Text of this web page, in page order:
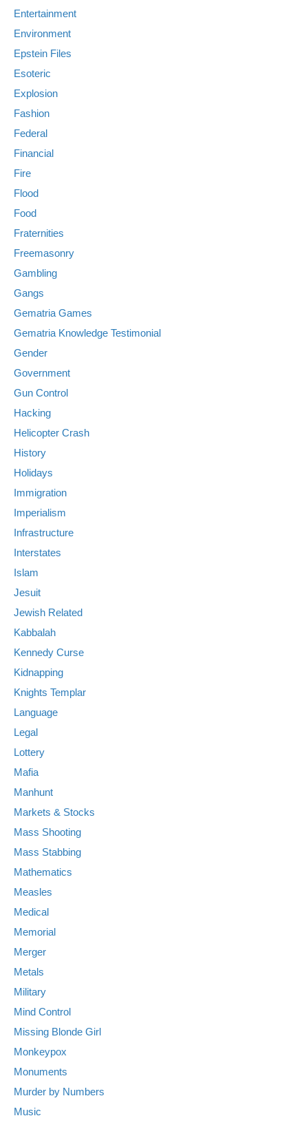
Entertainment
Environment
Epstein Files
Esoteric
Explosion
Fashion
Federal
Financial
Fire
Flood
Food
Fraternities
Freemasonry
Gambling
Gangs
Gematria Games
Gematria Knowledge Testimonial
Gender
Government
Gun Control
Hacking
Helicopter Crash
History
Holidays
Immigration
Imperialism
Infrastructure
Interstates
Islam
Jesuit
Jewish Related
Kabbalah
Kennedy Curse
Kidnapping
Knights Templar
Language
Legal
Lottery
Mafia
Manhunt
Markets & Stocks
Mass Shooting
Mass Stabbing
Mathematics
Measles
Medical
Memorial
Merger
Metals
Military
Mind Control
Missing Blonde Girl
Monkeypox
Monuments
Murder by Numbers
Music